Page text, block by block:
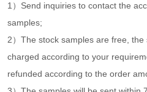
1）Send inquiries to contact the
samples;
2）The stock samples are free,
charged according to your
refunded according to the order